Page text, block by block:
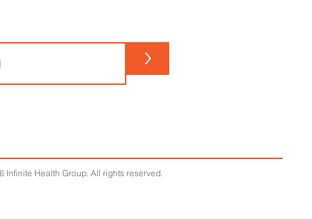
>
Infinite Health Group. All rights reserved.